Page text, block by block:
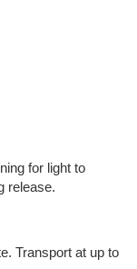
for light to
release.
Transport at up to